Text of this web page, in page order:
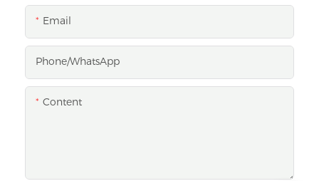
Email
Phone/whatsApp
Content